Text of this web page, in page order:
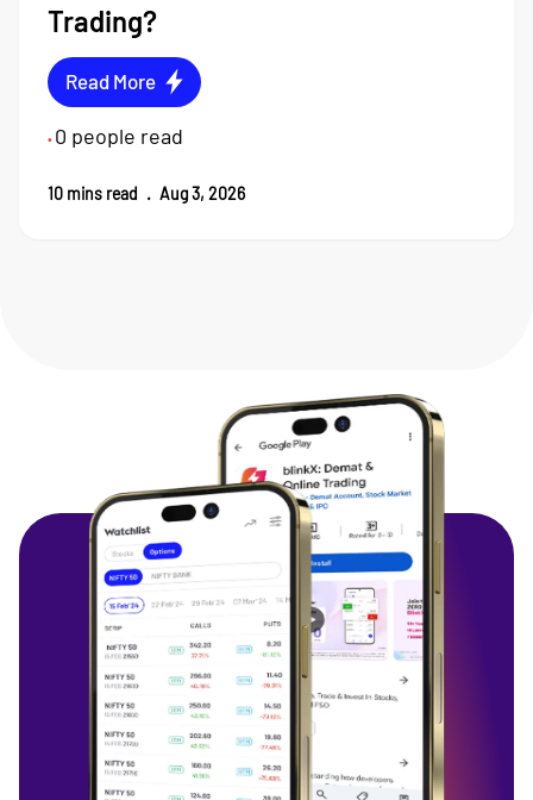
Trading?
Read More
• 0 people read
10 mins read . Aug 3, 2026